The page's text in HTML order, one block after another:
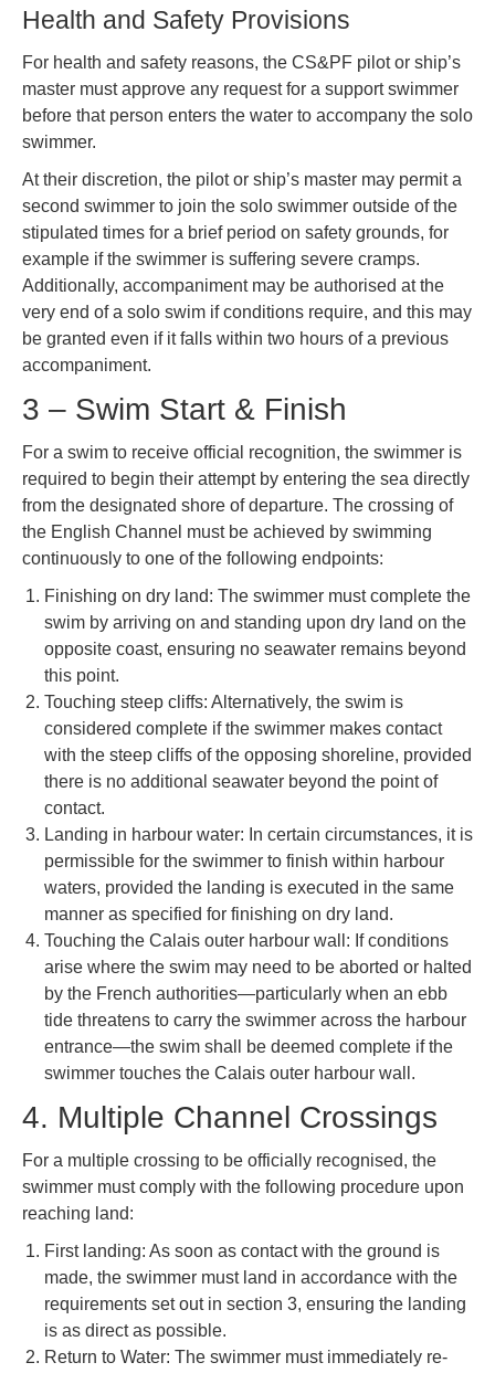
Health and Safety Provisions
For health and safety reasons, the CS&PF pilot or ship’s
master must approve any request for a support swimmer
before that person enters the water to accompany the solo
swimmer.
At their discretion, the pilot or ship’s master may permit a
second swimmer to join the solo swimmer outside of the
stipulated times for a brief period on safety grounds, for
example if the swimmer is suffering severe cramps.
Additionally, accompaniment may be authorised at the
very end of a solo swim if conditions require, and this may
be granted even if it falls within two hours of a previous
accompaniment.
3 – Swim Start & Finish
For a swim to receive official recognition, the swimmer is
required to begin their attempt by entering the sea directly
from the designated shore of departure. The crossing of
the English Channel must be achieved by swimming
continuously to one of the following endpoints:
Finishing on dry land: The swimmer must complete the
swim by arriving on and standing upon dry land on the
opposite coast, ensuring no seawater remains beyond
this point.
Touching steep cliffs: Alternatively, the swim is
considered complete if the swimmer makes contact
with the steep cliffs of the opposing shoreline, provided
there is no additional seawater beyond the point of
contact.
Landing in harbour water: In certain circumstances, it is
permissible for the swimmer to finish within harbour
waters, provided the landing is executed in the same
manner as specified for finishing on dry land.
Touching the Calais outer harbour wall: If conditions
arise where the swim may need to be aborted or halted
by the French authorities—particularly when an ebb
tide threatens to carry the swimmer across the harbour
entrance—the swim shall be deemed complete if the
swimmer touches the Calais outer harbour wall.
4. Multiple Channel Crossings
For a multiple crossing to be officially recognised, the
swimmer must comply with the following procedure upon
reaching land:
First landing: As soon as contact with the ground is
made, the swimmer must land in accordance with the
requirements set out in section 3, ensuring the landing
is as direct as possible.
Return to Water: The swimmer must immediately re-